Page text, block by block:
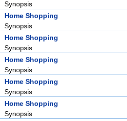
Synopsis
Home Shopping
Synopsis
Home Shopping
Synopsis
Home Shopping
Synopsis
Home Shopping
Synopsis
Home Shopping
Synopsis